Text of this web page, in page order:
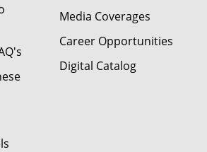
Media Coverages
Career Opportunities
Digital Catalog